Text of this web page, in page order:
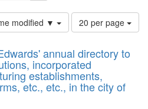
modified ▼
Number
of
to
display
per
page
20 per page
annual directory to
incorporated
establishments,
etc., etc., in the city of